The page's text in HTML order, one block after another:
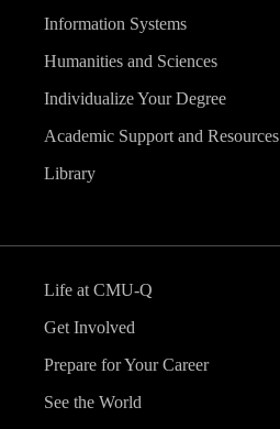
Information Systems
Humanities and Sciences
Individualize Your Degree
Academic Support and Resources
Library
Life at CMU-Q
Get Involved
Prepare for Your Career
See the World